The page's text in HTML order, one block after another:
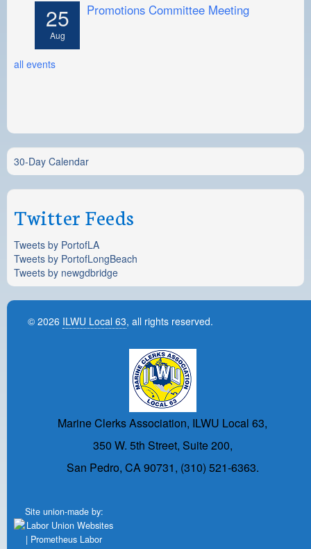
25
Aug
Promotions Committee Meeting
all events
30-Day Calendar
Twitter Feeds
Tweets by PortofLA
Tweets by PortofLongBeach
Tweets by newgdbridge
© 2026 ILWU Local 63, all rights reserved.
Marine Clerks Association, ILWU Local 63,
350 W. 5th Street, Suite 200,
San Pedro, CA 90731, (310) 521-6363.
Site union-made by: